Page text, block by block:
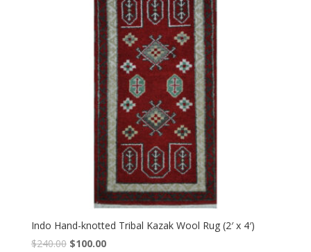
Indo Hand-knotted Tribal Kazak Wool Rug (2′ x 4′)
$240.00 Original
$100.00Current